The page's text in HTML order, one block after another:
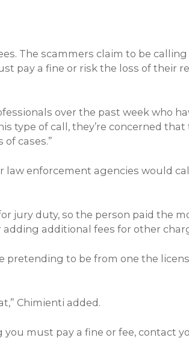
The scammers claim to be
pay a fine or risk the loss of their
over the past week who
type of call, they’re concerned
cases.”
law enforcement agencies would
jury duty, so the person paid the
additional fees for other
pretending to be from one the
Chimienti added.
must pay a fine or fee, contact